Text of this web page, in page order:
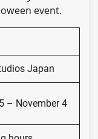
event.
Japan
– November 4